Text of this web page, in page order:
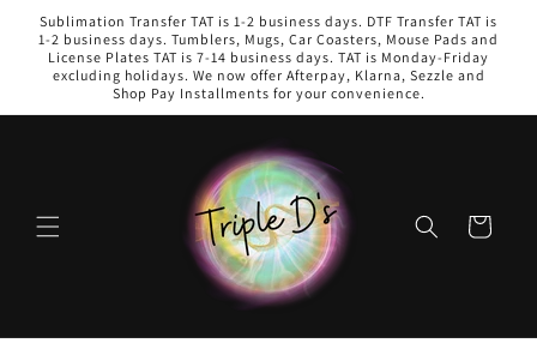
Skip to
content
Sublimation Transfer TAT is 1-2 business days. DTF Transfer TAT is
1-2 business days. Tumblers, Mugs, Car Coasters, Mouse Pads and
License Plates TAT is 7-14 business days. TAT is Monday-Friday
excluding holidays. We now offer Afterpay, Klarna, Sezzle and
Shop Pay Installments for your convenience.
Cart